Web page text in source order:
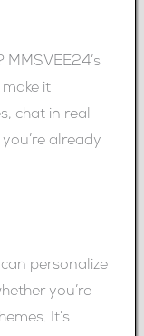
it
chat in real
already
personalize
you’re
It’s